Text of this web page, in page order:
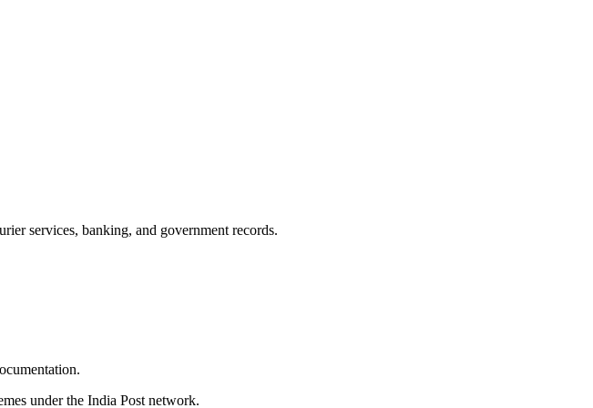
services, banking, and government records.
under the India Post network.